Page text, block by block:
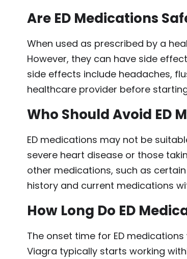
Are ED Medications
When used as prescribed by a
However, they can have side
side effects include headaches,
healthcare provider before
Who Should Avoid ED
ED medications may not be
severe heart disease or those
other medications, such as
history and current medications
How Long Do ED
The onset time for ED
Viagra typically starts working